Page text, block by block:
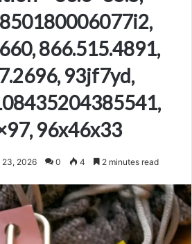
866.515.4891,
93jf7yd,
96x46x33
23, 2026 0 4 2 minutes read